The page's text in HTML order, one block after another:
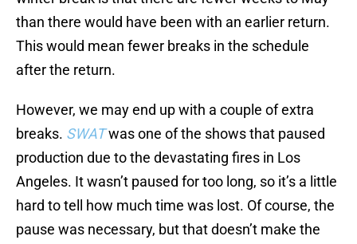
than there would have been with an earlier return.
This would mean fewer breaks in the schedule
after the return.
However, we may end up with a couple of extra
breaks. SWATwas one of the shows that paused
production due to the devastating fires in Los
Angeles. It wasn’t paused for too long, so it’s a little
hard to tell how much time was lost. Of course, the
pause was necessary, but that doesn’t make the